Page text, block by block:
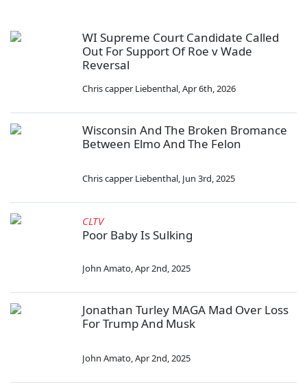
WI Supreme Court Candidate Called
Out For Support Of Roe v Wade
Reversal
Chris capper Liebenthal,Apr 6th, 2026
Wisconsin And The Broken Bromance
Between Elmo And The Felon
Chris capper Liebenthal, Jun 3rd, 2025
CLTV
Poor Baby Is Sulking
John Amato,Apr 2nd, 2025
Jonathan Turley MAGA Mad Over Loss
For Trump And Musk
John Amato,Apr 2nd, 2025